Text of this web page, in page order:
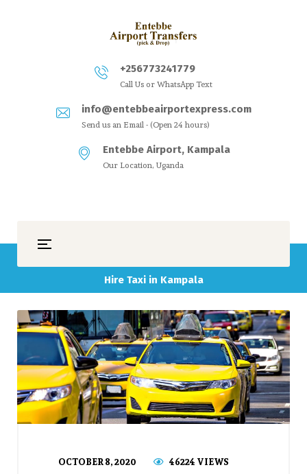
+256773241779
Call Us or WhatsApp Text
info@entebbeairportexpress.com
Send us an Email - (Open 24 hours)
Entebbe Airport, Kampala
Our Location, Uganda
Hire Taxi in Kampala
OCTOBER 8, 2020
46224 VIEWS